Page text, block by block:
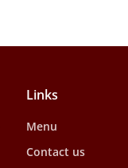
Links
Menu
Contact us